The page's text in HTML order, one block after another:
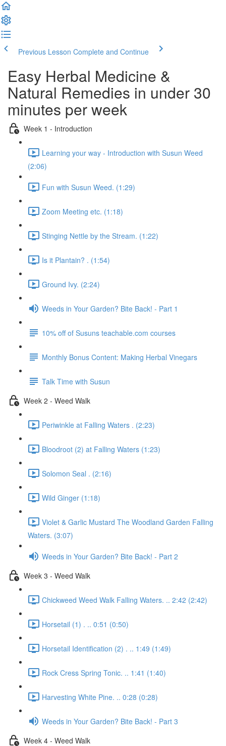
Previous Lesson Complete and Continue
Easy Herbal Medicine &
Natural Remedies in under 30
minutes per week
Week 1 - Introduction
Learning your way - Introduction with Susun Weed
(2:06)
Fun with Susun Weed. (1:29)
Zoom Meeting etc. (1:18)
Stinging Nettle by the Stream. (1:22)
Is it Plantain? . (1:54)
Ground Ivy. (2:24)
Weeds in Your Garden? Bite Back! - Part 1
10% off of Susuns teachable.com courses
Monthly Bonus Content: Making Herbal Vinegars
Talk Time with Susun
Week 2 - Weed Walk
Periwinkle at Falling Waters . (2:23)
Bloodroot (2) at Falling Waters (1:23)
Solomon Seal . (2:16)
Wild Ginger (1:18)
Violet & Garlic Mustard The Woodland Garden Falling
Waters. (3:07)
Weeds in Your Garden? Bite Back! - Part 2
Week 3 - Weed Walk
Chickweed Weed Walk Falling Waters. .. 2:42 (2:42)
Horsetail (1) . .. 0:51 (0:50)
Horsetail Identification (2) . .. 1:49 (1:49)
Rock Cress Spring Tonic. .. 1:41 (1:40)
Harvesting White Pine. .. 0:28 (0:28)
Weeds in Your Garden? Bite Back! - Part 3
Week 4 - Weed Walk